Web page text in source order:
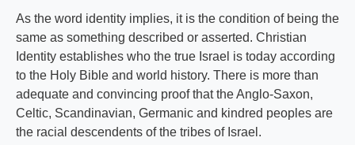
As the word identity implies, it is the condition of being the
same as something described or asserted. Christian
Identity establishes who the true Israel is today according
to the Holy Bible and world history. There is more than
adequate and convincing proof that the Anglo-Saxon,
Celtic, Scandinavian, Germanic and kindred peoples are
the racial descendents of the tribes of Israel.